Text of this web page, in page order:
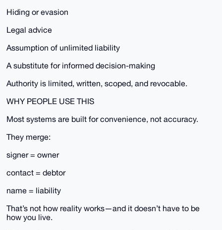
Hiding or evasion
Legal advice
Assumption of unlimited liability
A substitute for informed decision-making
Authority is limited, written, scoped, and revocable.
WHY PEOPLE USE THIS
Most systems are built for convenience, not accuracy.
They merge:
signer = owner
contact = debtor
name = liability
That’s not how reality works—and it doesn’t have to be
how you live.